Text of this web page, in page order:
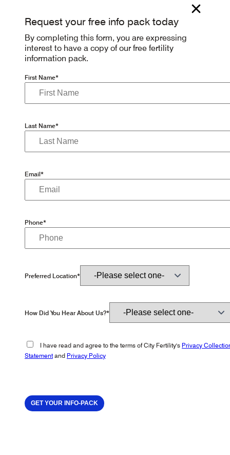
Request your free info pack today
By completing this form, you are expressing
interest to have a copy of our free fertility
information pack.
First Name*
Last Name*
Email*
Phone*
Preferred Location*
How Did You Hear About Us?*
I have read and agree to the terms of City Fertility's Privacy
Statementand Privacy Policy